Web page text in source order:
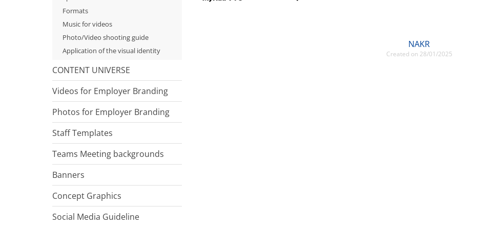
NAKR
Created on 28/01/2025
Formats
Music for videos
Photo/Video shooting guide
Application of the visual identity
CONTENT UNIVERSE
Videos for Employer Branding
Photos for Employer Branding
Staff Templates
Teams Meeting backgrounds
Banners
Concept Graphics
Social Media Guideline